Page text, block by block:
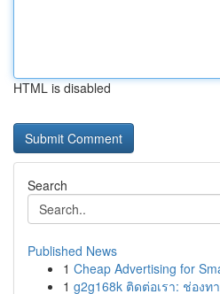
HTML is disabled
Search
Published News
1 Cheap Advertising for
1 g2g168k ติดต่อเรา: ช่อง